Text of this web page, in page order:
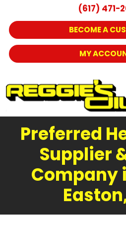
(617) 471-
BECOME A
MY
Preferred
Supplier
Company